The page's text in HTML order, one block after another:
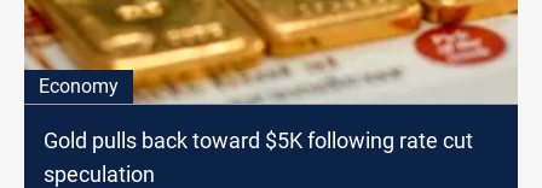
Economy
Gold pulls back toward $5K following rate cut
speculation